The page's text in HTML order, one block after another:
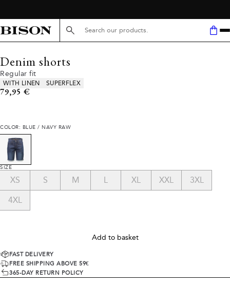
Search here...
Denim shorts
Regular fit
Product attributes
WITH LINEN SUPERFLEX
Current price
79,95 €
COLOR: BLUE / NAVY RAW
SIZE
XS S M L XL XXL 3XL
4XL
Add to basket
FAST DELIVERY
FREE SHIPPING ABOVE 59€
365-DAY RETURN POLICY